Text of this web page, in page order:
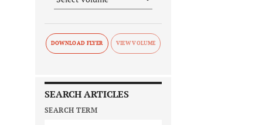
DOWNLOAD FLYER
SEARCH ARTICLES
SEARCH TERM